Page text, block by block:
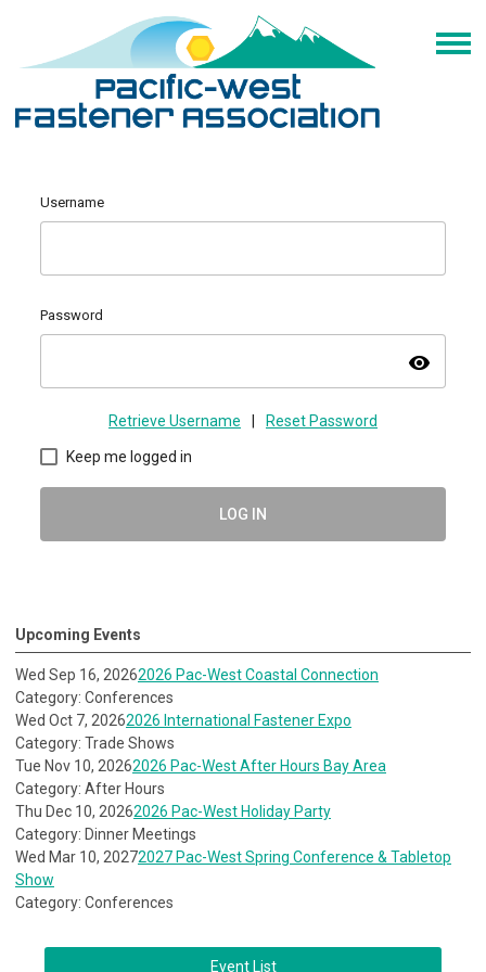
Username
Password
visibility
Retrieve Username Reset Password
Keep me logged in
LOG IN
Upcoming Events
Wed Sep 16, 20262026 Pac-West Coastal Connection
Category: Conferences
Wed Oct 7, 20262026 International Fastener Expo
Category: Trade Shows
Tue Nov 10, 20262026 Pac-West After Hours Bay Area
Category: After Hours
Thu Dec 10, 20262026 Pac-West Holiday Party
Category: Dinner Meetings
Wed Mar 10, 20272027 Pac-West Spring Conference & Tabletop
Show
Category: Conferences
Event List